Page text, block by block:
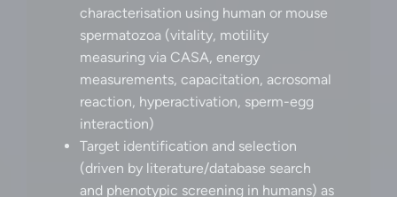
characterisation using human or mouse
spermatozoa (vitality, motility
measuring via CASA, energy
measurements, capacitation, acrosomal
reaction, hyperactivation, sperm-egg
interaction)
Target identification and selection
(driven by literature/database search
and phenotypic screening in humans) as